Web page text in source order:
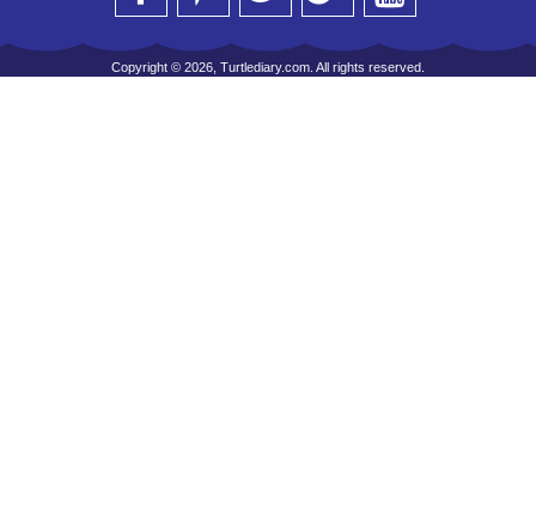
Copyright © 2026, Turtlediary.com. All rights reserved.